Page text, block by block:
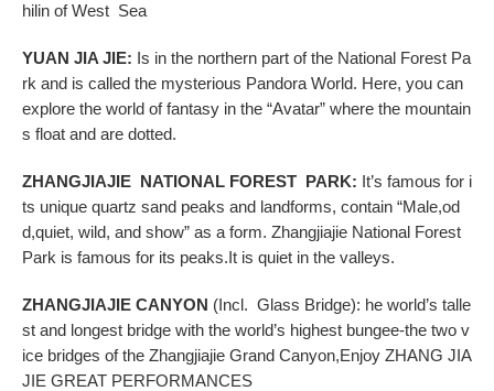
hilin of West Sea
YUAN JIA JIE: Is in the northern part of the National Forest Pa
rk and is called the mysterious Pandora World. Here, you can
explore the world of fantasy in the “Avatar” where the mountain
s float and are dotted.
ZHANGJIAJIE NATIONAL FOREST PARK: It’s famous for i
ts unique quartz sand peaks and landforms, contain “Male,od
d,quiet, wild, and show” as a form. Zhangjiajie National Forest
Park is famous for its peaks.It is quiet in the valleys.
ZHANGJIAJIE CANYON (Incl. Glass Bridge): he world’s talle
st and longest bridge with the world’s highest bungee-the two v
ice bridges of the Zhangjiajie Grand Canyon,Enjoy ZHANG JIA
JIE GREAT PERFORMANCES